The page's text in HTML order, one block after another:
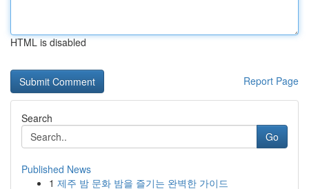
HTML is disabled
Report Page
Search
Go
Published News
1 제주 밤 문화 밤을 즐기는 완벽한 가이드